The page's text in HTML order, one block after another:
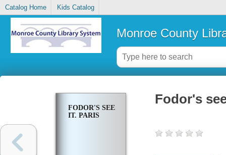
Catalog Home Kids Catalog
Monroe County
FODOR'S SEE
IT. PARIS
Fodor's